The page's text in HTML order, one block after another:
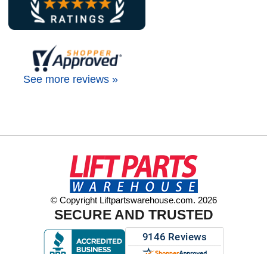
See more reviews »
© Copyright Liftpartswarehouse.com. 2026
SECURE AND TRUSTED